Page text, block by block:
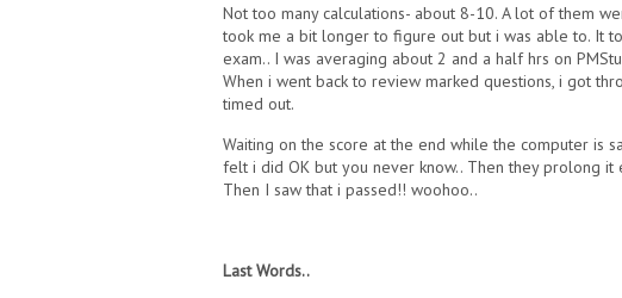
Not too many calculations- about 8-10. A lot of them
took me a bit longer to figure out but i was able to. It
exam.. I was averaging about 2 and a half hrs on
When i went back to review marked questions, i got
timed out.
Waiting on the score at the end while the computer is
felt i did OK but you never know.. Then they prolong it
Then I saw that i passed!! woohoo..
Last Words..